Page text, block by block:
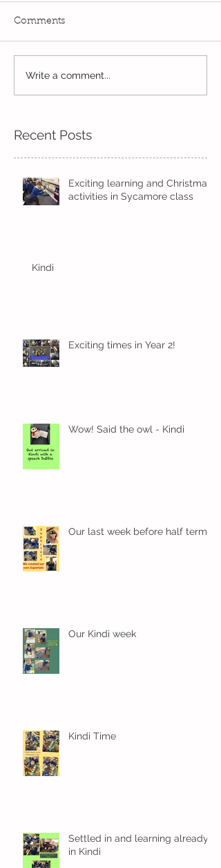
Always learning and
exploring...
Comments
Write a comment...
Recent Posts
Exciting learning and Christmas
activities in Sycamore class
Kindi
Exciting times in Year 2!
Wow! Said the owl - Kindi
Our last week before half term
Our Kindi week
Kindi Time
Settled in and learning already
in Kindi